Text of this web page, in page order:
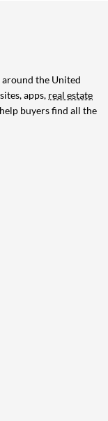
the United
apps, real estate
buyers find all the